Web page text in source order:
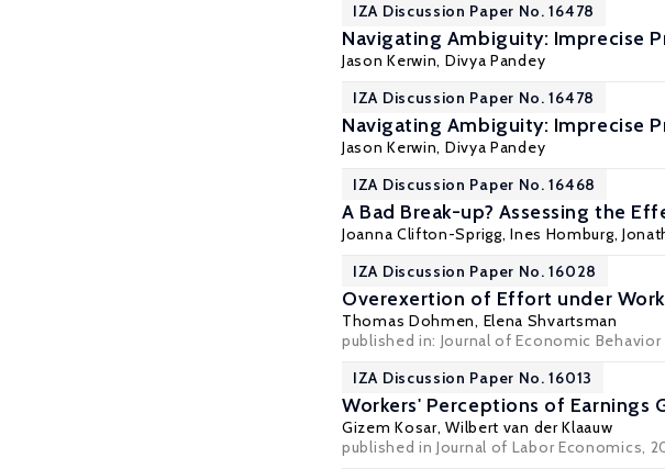
IZA Discussion Paper No. 16478
Navigating Ambiguity: Imprecise
Jason Kerwin, Divya Pandey
IZA Discussion Paper No. 16478
Navigating Ambiguity: Imprecise
Jason Kerwin, Divya Pandey
IZA Discussion Paper No. 16468
A Bad Break-up? Assessing the
Joanna Clifton-Sprigg, Ines Homburg,
IZA Discussion Paper No. 16028
Overexertion of Effort under
Thomas Dohmen, Elena Shvartsman
published in: Journal of Economic Behavior
IZA Discussion Paper No. 16013
Workers' Perceptions of Earnings
Gizem Kosar,Wilbert van der Klaauw
published in Journal of Labor Economics,